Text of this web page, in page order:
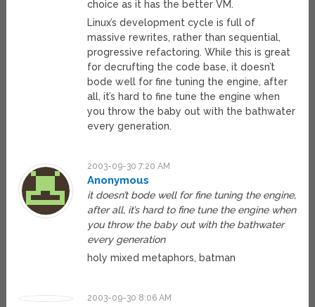
choice as it has the better VM.
Linux’s development cycle is full of
massive rewrites, rather than sequential,
progressive refactoring. While this is great
for decrufting the code base, it doesn’t
bode well for fine tuning the engine, after
all, it’s hard to fine tune the engine when
you throw the baby out with the bathwater
every generation.
2003-09-30 7:20 AM
Anonymous
it doesn’t bode well for fine tuning the engine,
after all, it’s hard to fine tune the engine when
you throw the baby out with the bathwater
every generation
holy mixed metaphors, batman
2003-09-30 8:06 AM